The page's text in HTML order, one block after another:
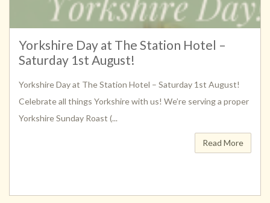
Yorkshire Day at The Station Hotel –
Saturday 1st August!
Yorkshire Day at The Station Hotel – Saturday 1st August!
Celebrate all things Yorkshire with us! We’re serving a proper
Yorkshire Sunday Roast (...
Read More